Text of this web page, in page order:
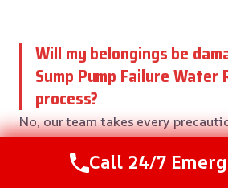
Will my belongings be
Sump Pump Failure Water
process?
No, our team takes every
process. We’ll work with you to
Call 24/7